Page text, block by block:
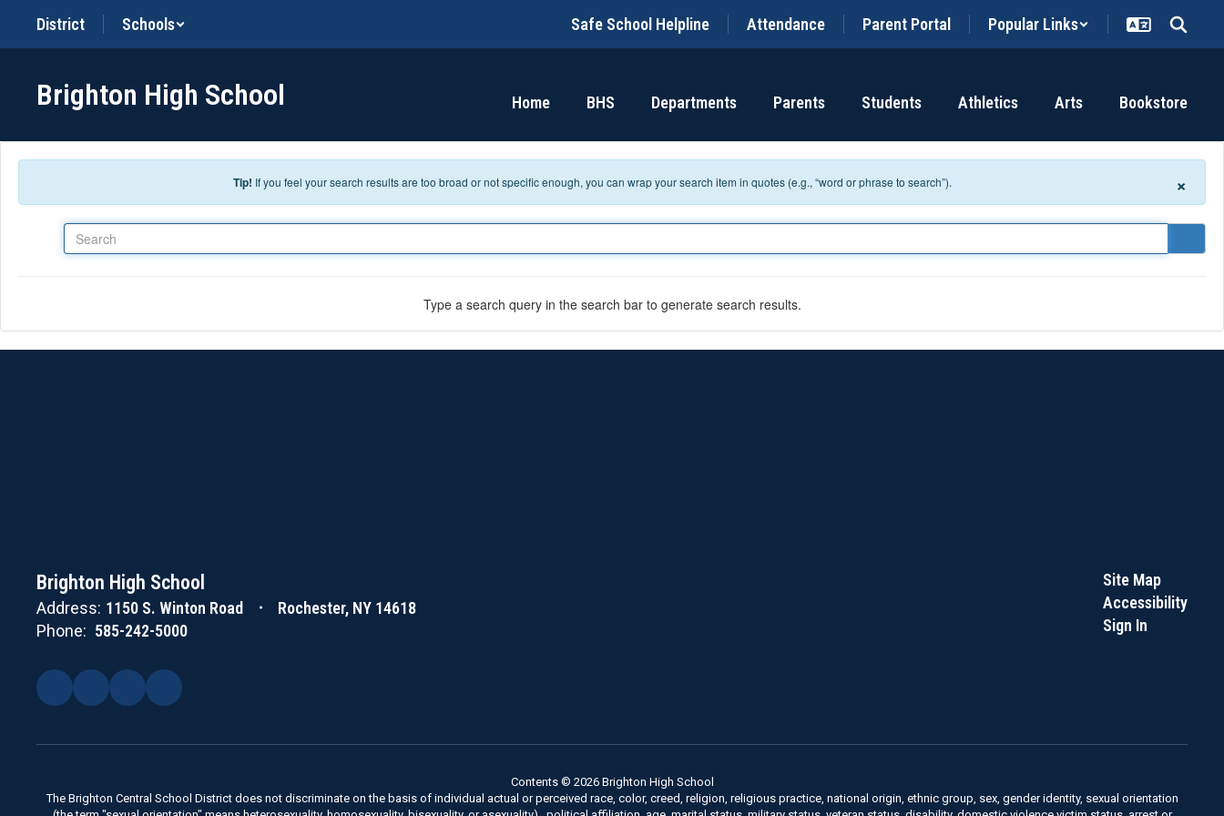
Skip to main content
District Schools Safe School Helpline Attendance Parent Portal Popular Links
Brighton High School Home BHS Departments Parents Students Athletics Arts Bookstore
Tip! If you feel your search results are too broad or not specific enough, you can wrap your search item in quotes (e.g., “word or phrase to search”). ×
Type a search query in the search bar to generate search results.
Brighton High School
Address: 1150 S. Winton Road
Rochester, NY 14618
Phone: 585-242-5000
Site Map
Accessibility
Sign In
Contents © 2026 Brighton High School
The Brighton Central School District does not discriminate on the basis of individual actual or perceived race, color, creed, religion, religious practice, national origin, ethnic group, sex, gender identity, sexual orientation